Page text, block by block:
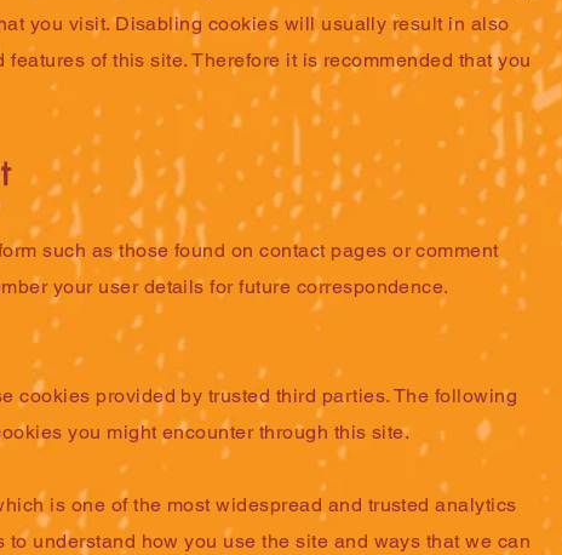
you visit. Disabling cookies will usually result in also
of this site. Therefore it is recommended that you
such as those found on contact pages or comment
your user details for future correspondence.
cookies provided by trusted third parties. The following
you might encounter through this site.
is one of the most widespread and trusted analytics
understand how you use the site and ways that we can